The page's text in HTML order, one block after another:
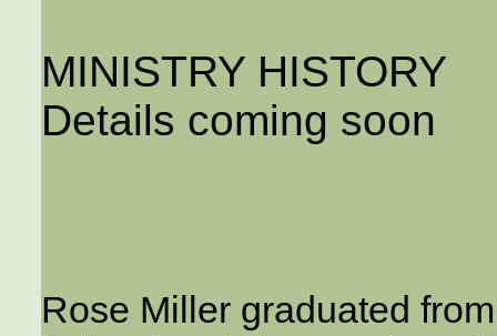
MINISTRY HISTORY
Details coming soon
Rose Miller graduated